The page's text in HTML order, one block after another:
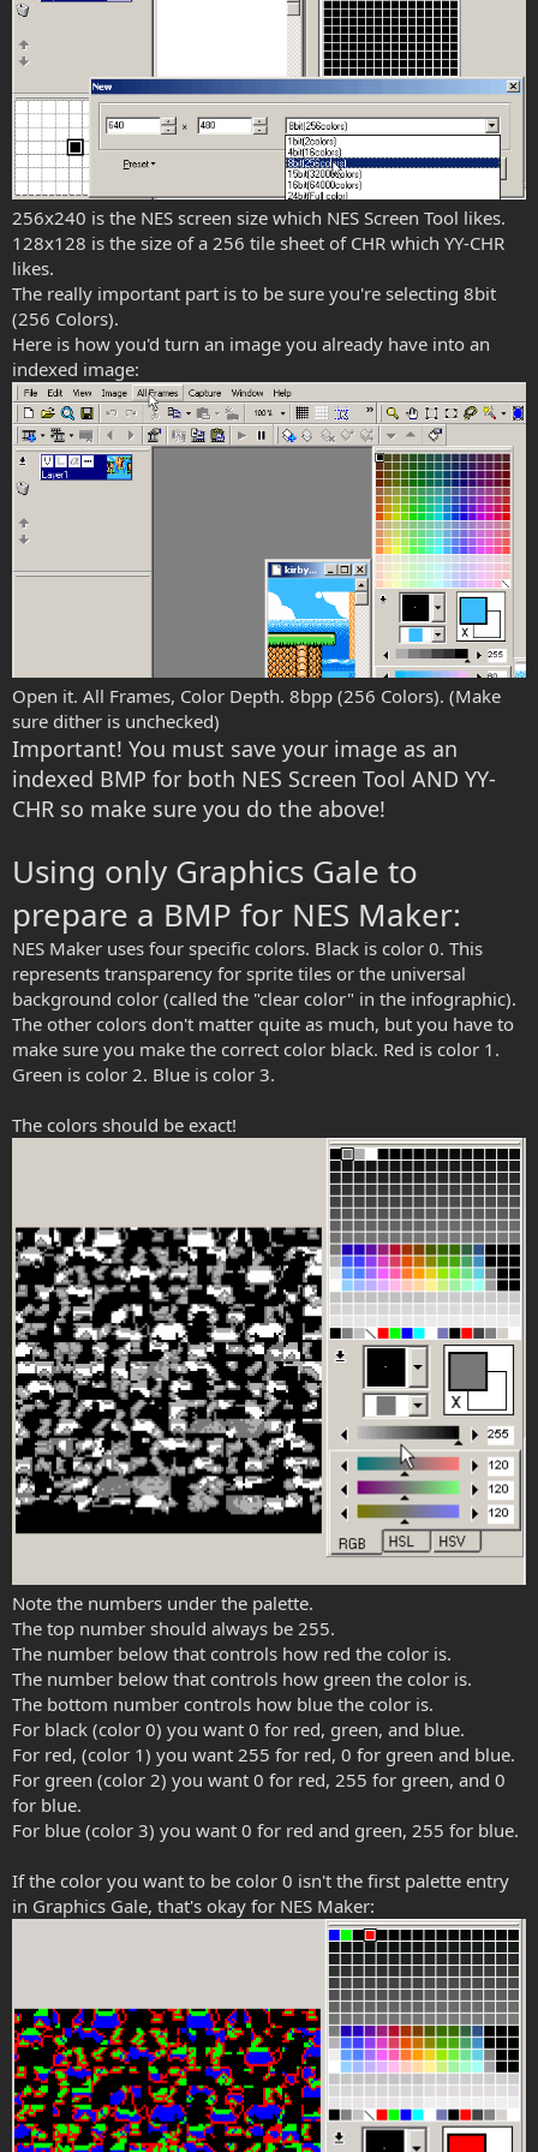
256x240 is the NES screen size which NES Screen Tool likes.
128x128 is the size of a 256 tile sheet of CHR which YY-CHR
likes.
The really important part is to be sure you're selecting 8bit
(256 Colors).
Here is how you'd turn an image you already have into an
indexed image:
Open it. All Frames, Color Depth. 8bpp (256 Colors). (Make
sure dither is unchecked)
Important! You must save your image as an
indexed BMP for both NES Screen Tool AND YY-
CHR so make sure you do the above!
Using only Graphics Gale to
prepare a BMP for NES Maker:
NES Maker uses four specific colors. Black is color 0. This
represents transparency for sprite tiles or the universal
background color (called the "clear color" in the infographic).
The other colors don't matter quite as much, but you have to
make sure you make the correct color black. Red is color 1.
Green is color 2. Blue is color 3.
The colors should be exact!
Note the numbers under the palette.
The top number should always be 255.
The number below that controls how red the color is.
The number below that controls how green the color is.
The bottom number controls how blue the color is.
For black (color 0) you want 0 for red, green, and blue.
For red, (color 1) you want 255 for red, 0 for green and blue.
For green (color 2) you want 0 for red, 255 for green, and 0
for blue.
For blue (color 3) you want 0 for red and green, 255 for blue.
If the color you want to be color 0 isn't the first palette entry
in Graphics Gale, that's okay for NES Maker: